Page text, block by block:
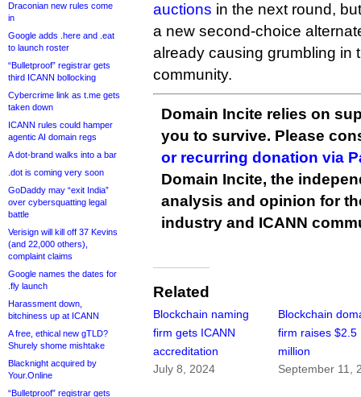
Draconian new rules come
in
Google adds .here and .eat
to launch roster
“Bulletproof” registrar gets
third ICANN bollocking
Cybercrime link as t.me gets
taken down
ICANN rules could hamper
agentic AI domain regs
A dot-brand walks into a bar
.dot is coming very soon
GoDaddy may “exit India”
over cybersquatting legal
battle
Verisign will kill off 37 Kevins
(and 22,000 others),
complaint claims
Google names the dates for
.fly launch
Harassment down,
bitchiness up at ICANN
A free, ethical new gTLD?
Shurely shome mishtake
Blacknight acquired by
Your.Online
“Bulletproof” registrar gets
auctions in the next round,
a new second-choice
already causing grumbling in
community.
Domain Incite relies on
you to survive. Please
or recurring donation via
Domain Incite, the
analysis and opinion for
industry and ICANN
Related
Blockchain naming
firm gets ICANN
accreditation
July 8, 2024
Blockchain
firm raises $2.5
million
September 11,